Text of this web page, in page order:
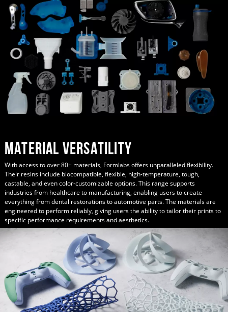
Material Versatility
With access to over 80+ materials, Formlabs offers unparalleled flexibility.
Their resins include biocompatible, flexible, high-temperature, tough,
castable, and even color-customizable options. This range supports
industries from healthcare to manufacturing, enabling users to create
everything from dental restorations to automotive parts. The materials are
engineered to perform reliably, giving users the ability to tailor their prints to
specific performance requirements and aesthetics.